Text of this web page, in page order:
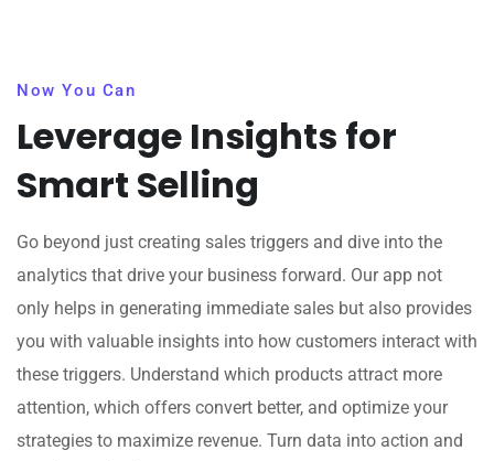
Now You Can
Leverage Insights for
Smart Selling
Go beyond just creating sales triggers and dive into the
analytics that drive your business forward. Our app not
only helps in generating immediate sales but also provides
you with valuable insights into how customers interact with
these triggers. Understand which products attract more
attention, which offers convert better, and optimize your
strategies to maximize revenue. Turn data into action and